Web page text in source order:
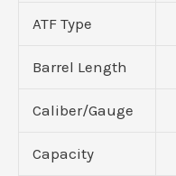
ATF Type
Barrel Length
Caliber/Gauge
Capacity